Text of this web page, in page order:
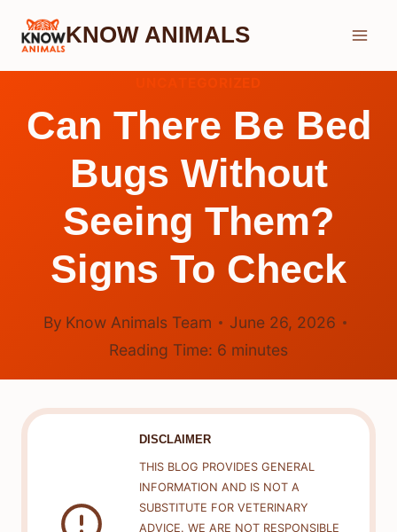
Skip
KNOW ANIMALS
Can There Be Bed
Bugs Without
Seeing Them?
Signs To Check
By Know Animals Team
June 26, 2026
Reading Time: 6 minutes
DISCLAIMER
THIS BLOG PROVIDES GENERAL
INFORMATION AND IS NOT A
SUBSTITUTE FOR VETERINARY
ADVICE. WE ARE NOT RESPONSIBLE